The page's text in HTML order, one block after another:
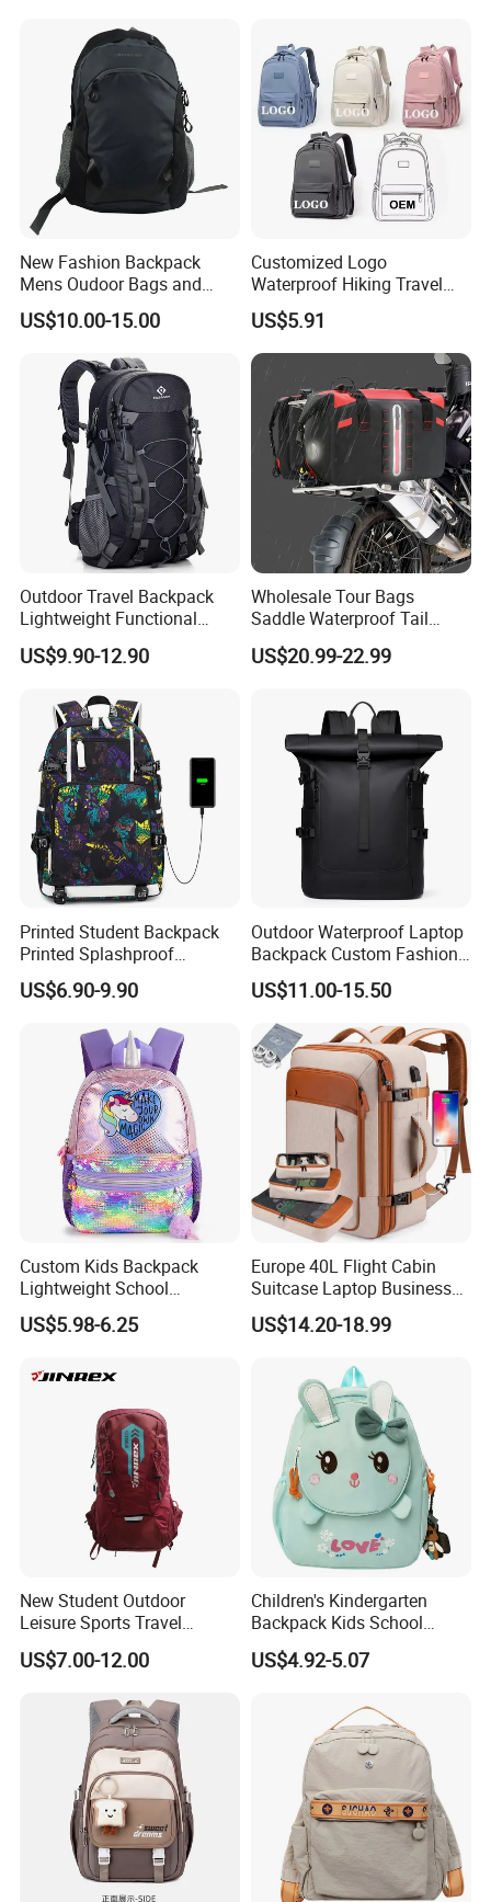
New Fashion Backpack
Mens Oudoor Bags and
Backpacks Sh-27156
US$10.00-15.00
Customized Logo
Waterproof Hiking Travel
Leisure Zipper Backpack
Durable School Bags
Laptop Unisex Backpack
Bag
US$5.91
Outdoor Travel Backpack
Lightweight Functional
Sports Hiking Backpack Bag
with Adjustable Shoulder
US$9.90-12.90
Wholesale Tour Bags
Saddle Waterproof Tail
Motorcycle Bag for Riding
US$20.99-22.99
Printed Student Backpack
Printed Splashproof
Computer Bag Outdoor
Street Travel Backpack
US$6.90-9.90
Outdoor Waterproof Laptop
Backpack Custom Fashion
Large Capacity Waterproof
Roll Top Travel Laptop
Backpack
US$11.00-15.50
Custom Kids Backpack
Lightweight School
Backpack for Kids Sequined
Student Backpack
US$5.98-6.25
Europe 40L Flight Cabin
Suitcase Laptop Business
Travel School Bag Carry
Backpack
US$14.20-18.99
New Student Outdoor
Leisure Sports Travel
School Daily Backpack
US$7.00-12.00
Children's Kindergarten
Backpack Kids School
Backpack Bag with Animal
Design
US$4.92-5.07